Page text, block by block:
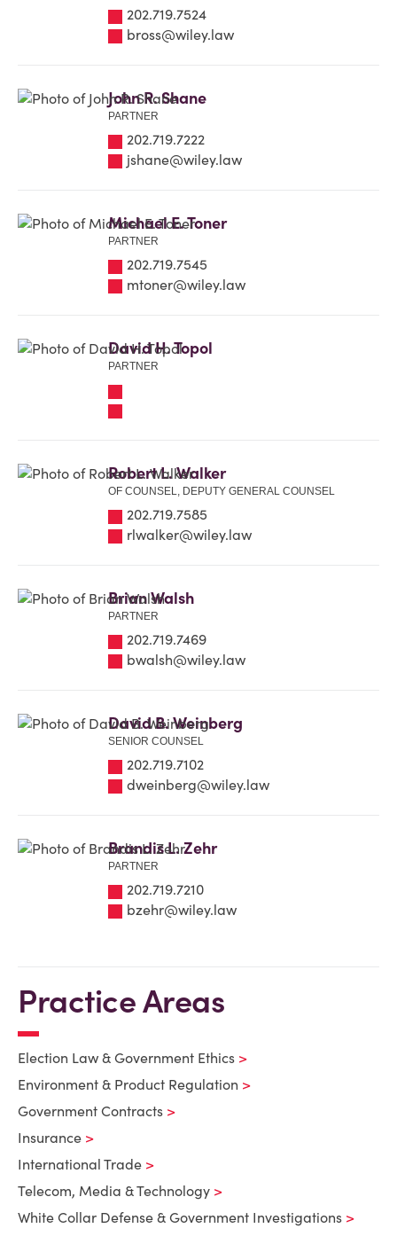
202.719.7524
bross@wiley.law
John R. Shane
PARTNER
202.719.7222
jshane@wiley.law
Michael E. Toner
PARTNER
202.719.7545
mtoner@wiley.law
David H. Topol
PARTNER
Robert L. Walker
OF COUNSEL, DEPUTY GENERAL COUNSEL
202.719.7585
rlwalker@wiley.law
Brian Walsh
PARTNER
202.719.7469
bwalsh@wiley.law
David B. Weinberg
SENIOR COUNSEL
202.719.7102
dweinberg@wiley.law
Brandis L. Zehr
PARTNER
202.719.7210
bzehr@wiley.law
Practice Areas
Election Law & Government Ethics
Environment & Product Regulation
Government Contracts
Insurance
International Trade
Telecom, Media & Technology
White Collar Defense & Government Investigations